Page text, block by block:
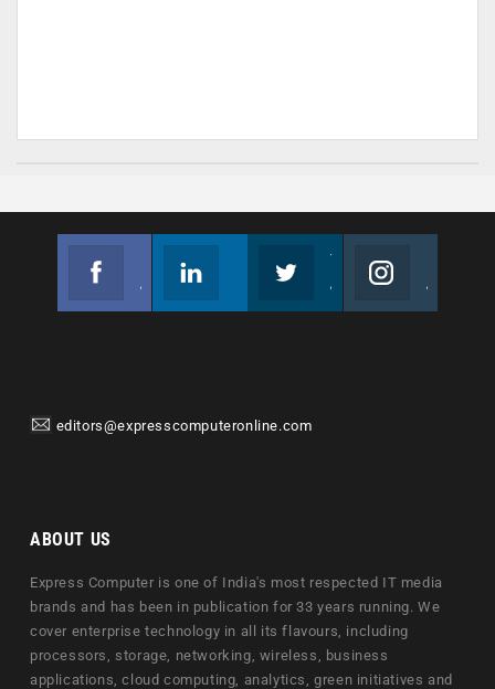
editors@expresscomputeronline.com
ABOUT US
Express Computer is one of India's most respected IT media
brands and has been in publication for 33 years running. We
cover enterprise technology in all its flavours, including
processors, storage, networking, wireless, business
applications, cloud computing, analytics, green initiatives and